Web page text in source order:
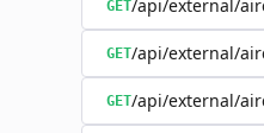
GET/api/external/
GET/api/external/
GET/api/external/